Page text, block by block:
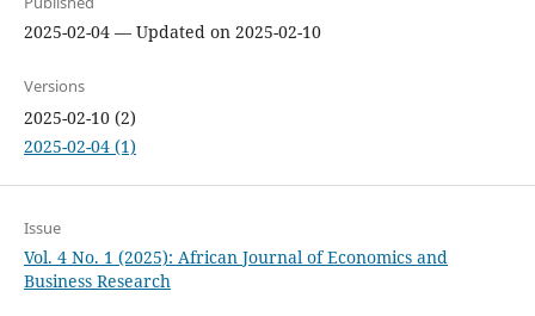
2025-02-04 — Updated on 2025-02-10
Versions
2025-02-10 (2)
2025-02-04 (1)
Issue
Vol. 4 No. 1 (2025): African Journal of Economics and
Business Research